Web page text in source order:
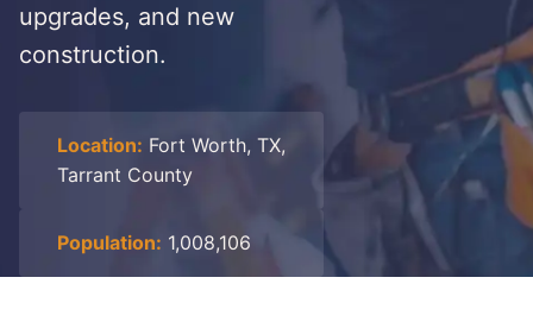
upgrades, and new
construction.
Location: Fort Worth, TX,
Tarrant County
Population: 1,008,106